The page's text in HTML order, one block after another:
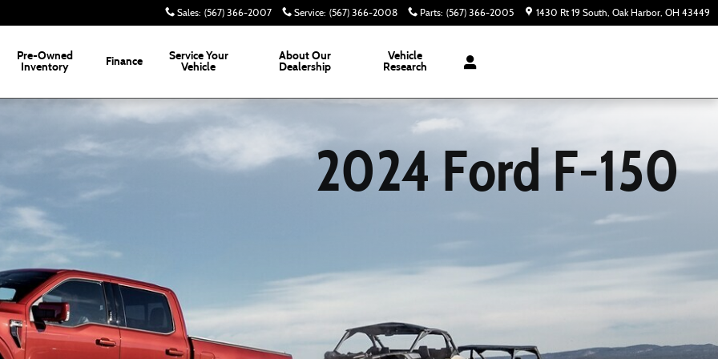
Sales: (567) 366-2007 Service: (567) 366-2008 Parts: (567) 366-2005 1430 Rt 19 South Oak Harbor, OH 43449
Pre-Owned
Inventory
Finance ServiceYour
Vehicle
AboutOur
Dealership
Vehicle
Research
2024 Ford F-150